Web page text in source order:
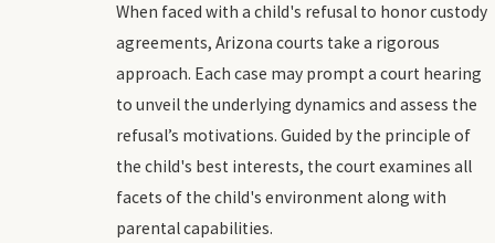
When faced with a child's refusal to honor custody
agreements, Arizona courts take a rigorous
approach. Each case may prompt a court hearing
to unveil the underlying dynamics and assess the
refusal’s motivations. Guided by the principle of
the child's best interests, the court examines all
facets of the child's environment along with
parental capabilities.